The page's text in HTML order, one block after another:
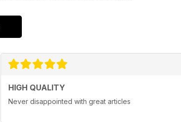
HIGH QUALITY
Never disappointed with great articles